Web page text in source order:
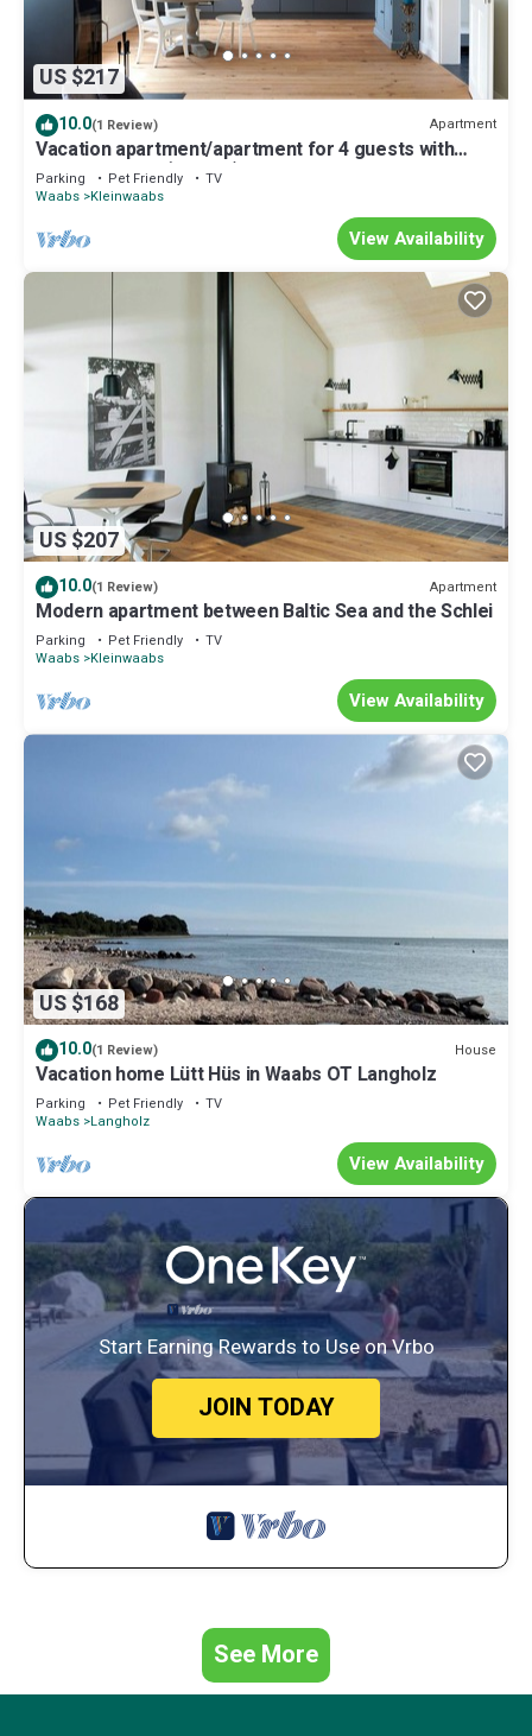
US $217
10.0(1 Review) Apartment
Vacation apartment/apartment for 4 guests with
60m² in Waabs (295994)
Parking Pet Friendly
TV
Waabs Kleinwaabs
View Availability
US $207
10.0(1 Review) Apartment
Modern apartment between Baltic Sea and the Schlei
Parking Pet Friendly
TV
Waabs Kleinwaabs
View Availability
US $168
10.0(1 Review) House
Vacation home Lütt Hüs in Waabs OT Langholz
Parking Pet Friendly
TV
Waabs Langholz
View Availability
Start Earning Rewards to Use on Vrbo
JOIN TODAY
See More